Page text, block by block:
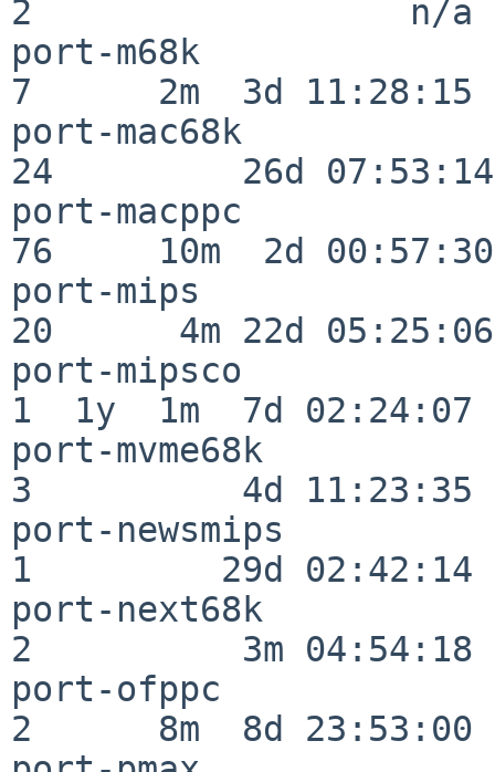
2                  n/a
port-m68k
7      2m  3d 11:28:15
port-mac68k
24         26d 07:53:14
port-macppc
76     10m  2d 00:57:30
port-mips
20      4m 22d 05:25:06
port-mipsco
1  1y  1m  7d 02:24:07
port-mvme68k
3          4d 11:23:35
port-newsmips
1         29d 02:42:14
port-next68k
2          3m 04:54:18
port-ofppc
2      8m  8d 23:53:00